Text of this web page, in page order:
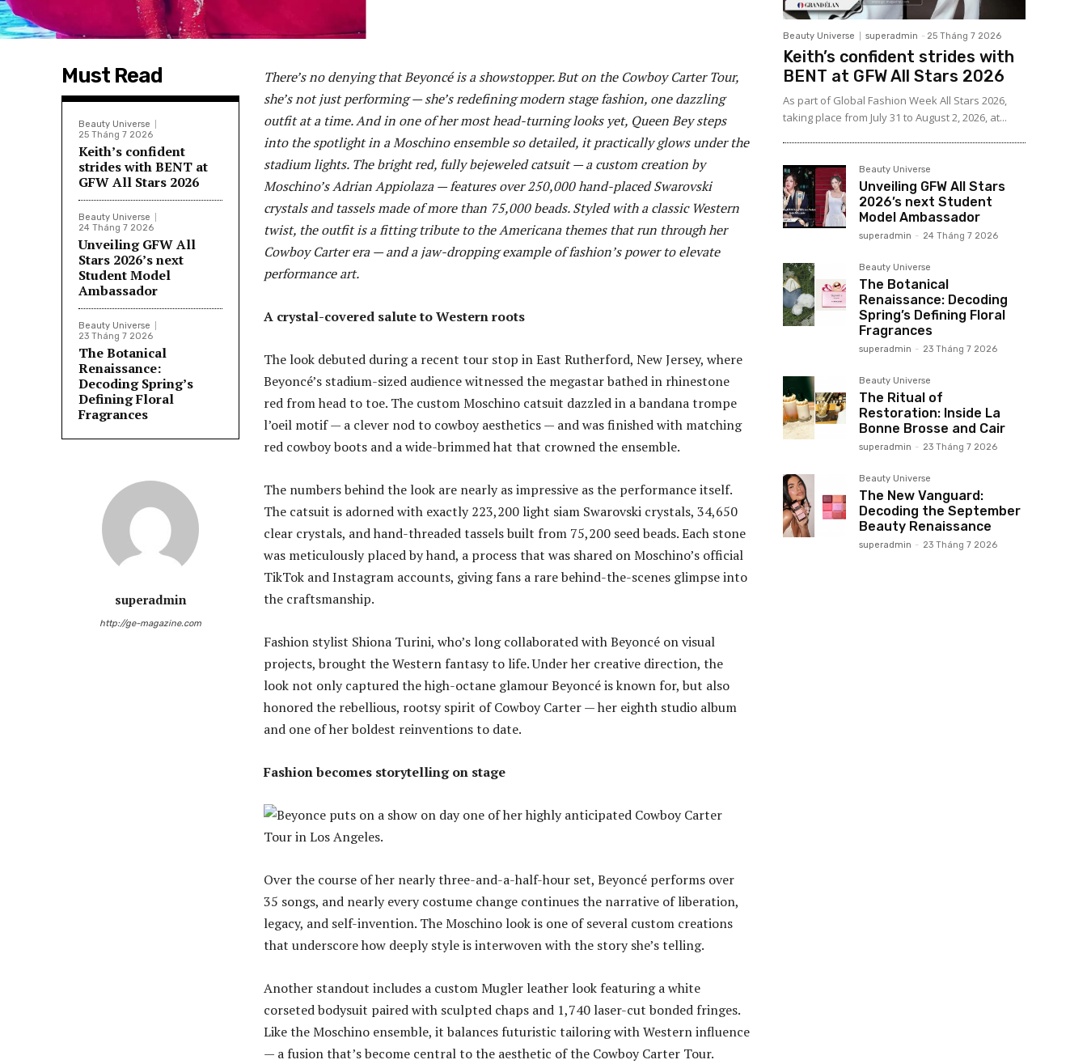
Must Read
Beauty Universe
25 Tháng 7 2026
Keith’s confident
strides with BENT at
GFW All Stars 2026
Beauty Universe
24 Tháng 7 2026
Unveiling GFW All
Stars 2026’s next
Student Model
Ambassador
Beauty Universe
23 Tháng 7 2026
The Botanical
Renaissance:
Decoding Spring’s
Defining Floral
Fragrances
superadmin
http://ge-magazine.com
There’s no denying that Beyoncé is a showstopper. But on the Cowboy Carter Tour,
she’s not just performing — she’s redefining modern stage fashion, one dazzling
outfit at a time. And in one of her most head-turning looks yet, Queen Bey steps
into the spotlight in a Moschino ensemble so detailed, it practically glows under the
stadium lights. The bright red, fully bejeweled catsuit — a custom creation by
Moschino’s Adrian Appiolaza — features over 250,000 hand-placed Swarovski
crystals and tassels made of more than 75,000 beads. Styled with a classic Western
twist, the outfit is a fitting tribute to the Americana themes that run through her
Cowboy Carter era — and a jaw-dropping example of fashion’s power to elevate
performance art.
A crystal-covered salute to Western roots
The look debuted during a recent tour stop in East Rutherford, New Jersey, where
Beyoncé’s stadium-sized audience witnessed the megastar bathed in rhinestone
red from head to toe. The custom Moschino catsuit dazzled in a bandana trompe
l’oeil motif — a clever nod to cowboy aesthetics — and was finished with matching
red cowboy boots and a wide-brimmed hat that crowned the ensemble.
The numbers behind the look are nearly as impressive as the performance itself.
The catsuit is adorned with exactly 223,200 light siam Swarovski crystals, 34,650
clear crystals, and hand-threaded tassels built from 75,200 seed beads. Each stone
was meticulously placed by hand, a process that was shared on Moschino’s official
TikTok and Instagram accounts, giving fans a rare behind-the-scenes glimpse into
the craftsmanship.
Fashion stylist Shiona Turini, who’s long collaborated with Beyoncé on visual
projects, brought the Western fantasy to life. Under her creative direction, the
look not only captured the high-octane glamour Beyoncé is known for, but also
honored the rebellious, rootsy spirit of Cowboy Carter — her eighth studio album
and one of her boldest reinventions to date.
Fashion becomes storytelling on stage
Over the course of her nearly three-and-a-half-hour set, Beyoncé performs over
35 songs, and nearly every costume change continues the narrative of liberation,
legacy, and self-invention. The Moschino look is one of several custom creations
that underscore how deeply style is interwoven with the story she’s telling.
Another standout includes a custom Mugler leather look featuring a white
corseted bodysuit paired with sculpted chaps and 1,740 laser-cut bonded fringes.
Like the Moschino ensemble, it balances futuristic tailoring with Western influence
— a fusion that’s become central to the aesthetic of the Cowboy Carter Tour.
Beauty Universe superadmin - 25 Tháng 7 2026
Keith’s confident strides with
BENT at GFW All Stars 2026
As part of Global Fashion Week All Stars 2026,
taking place from July 31 to August 2, 2026, at...
Beauty Universe
Unveiling GFW All Stars
2026’s next Student
Model Ambassador
superadmin - 24 Tháng 7 2026
Beauty Universe
The Botanical
Renaissance: Decoding
Spring’s Defining Floral
Fragrances
superadmin - 23 Tháng 7 2026
Beauty Universe
The Ritual of
Restoration: Inside La
Bonne Brosse and Cair
superadmin - 23 Tháng 7 2026
Beauty Universe
The New Vanguard:
Decoding the September
Beauty Renaissance
superadmin - 23 Tháng 7 2026